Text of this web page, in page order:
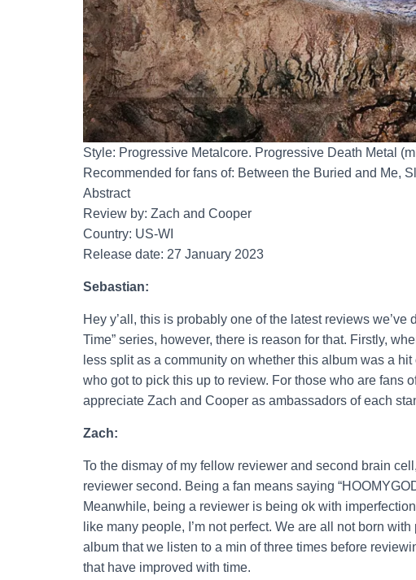
Style: Progressive Metalcore. Progressive Death Metal
Recommended for fans of: Between the Buried and Me,
Abstract
Review by: Zach and Cooper
Country: US-WI
Release date: 27 January 2023
Sebastian:
Hey y’all, this is probably one of the latest reviews we’ve
Time” series, however, there is reason for that. Firstly,
less split as a community on whether this album was a
who got to pick this up to review. For those who are fans
appreciate Zach and Cooper as ambassadors of each
Zach:
To the dismay of my fellow reviewer and second brain
reviewer second. Being a fan means saying
Meanwhile, being a reviewer is being ok with
like many people, I’m not perfect. We are all not born
album that we listen to a min of three times before
that have improved with time.